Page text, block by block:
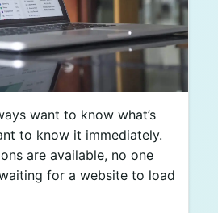
want to know what’s
to know it immediately.
are available, no one
for a website to load